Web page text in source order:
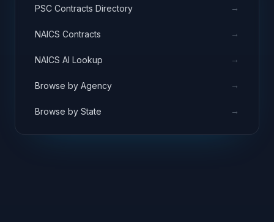
PSC Contracts Directory →
NAICS Contracts →
NAICS AI Lookup →
Browse by Agency →
Browse by State →